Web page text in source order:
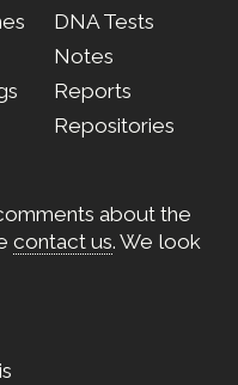
DNA Tests
Notes
Reports
Repositories
about the
contact us. We look